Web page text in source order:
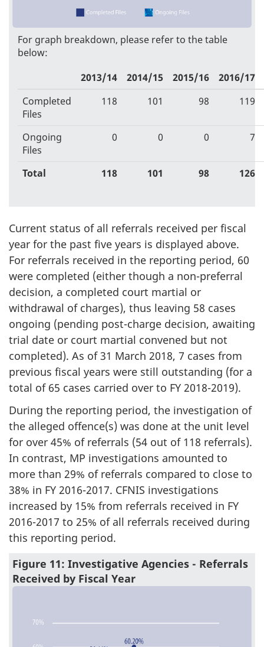
For graph breakdown, please refer to the table
below:
2013/14
2014/15 2015/16
2016/17
Completed
Files
118 101 98 119
Ongoing
Files
0 0 0 7
Total 118 101 98 126
Current status of all referrals received per fiscal
year for the past five years is displayed above.
For referrals received in the reporting period, 60
were completed (either though a non-preferral
decision, a completed court martial or
withdrawal of charges), thus leaving 58 cases
ongoing (pending post-charge decision, awaiting
trial date or court martial convened but not
completed). As of 31 March 2018, 7 cases from
previous fiscal years were still outstanding (for a
total of 65 cases carried over to FY 2018-2019).
During the reporting period, the investigation of
the alleged offence(s) was done at the unit level
for over 45% of referrals (54 out of 118 referrals).
In contrast, MP investigations amounted to
more than 29% of referrals compared to close to
38% in FY 2016-2017. CFNIS investigations
increased by 15% from referrals received in FY
2016-2017 to 25% of all referrals received during
this reporting period.
Figure 11: Investigative Agencies - Referrals
Received by Fiscal Year